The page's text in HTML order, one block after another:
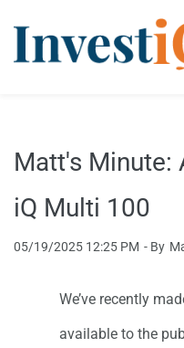
main
Matt's Minute:
iQ Multi 100
05/19/2025 12:25 PM - By
We’ve recently
available to the